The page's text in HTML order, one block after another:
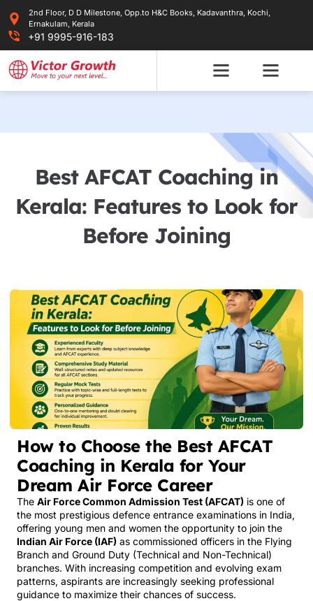
content
2nd Floor, D D Milestone, Opp.to H&C Books, Kadavanthra, Kochi,
Ernakulam, Kerala
+91 9995-916-183
Best AFCAT Coaching in
Kerala: Features to Look for
Before Joining
How to Choose the Best AFCAT
Coaching in Kerala for Your
Dream Air Force Career
The Air Force Common Admission Test (AFCAT) is one of
the most prestigious defence entrance examinations in India,
offering young men and women the opportunity to join the
Indian Air Force (IAF) as commissioned officers in the Flying
Branch and Ground Duty (Technical and Non-Technical)
branches. With increasing competition and evolving exam
patterns, aspirants are increasingly seeking professional
guidance to maximize their chances of success.